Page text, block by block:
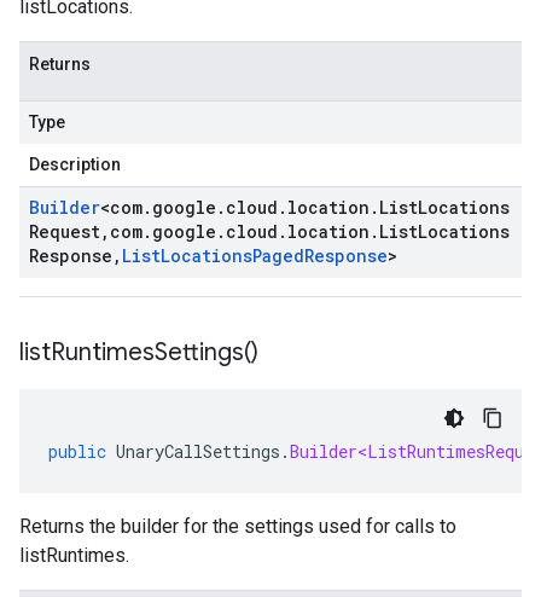
listLocations.
Returns
Type
Description
Builder<com. google . cloud . location . ListLocations
Request, com. google . cloud . location . ListLocations
Response , ListLocationsPagedResponse>
listRuntimesSettings()
public UnaryCallSettings .
Returns the builder for the settings used for calls to
listRuntimes.